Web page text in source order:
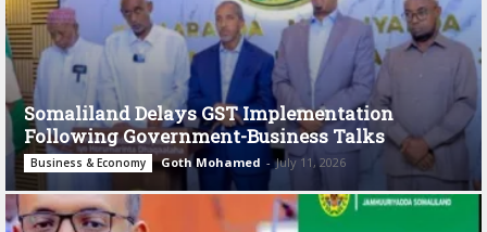
Somaliland Delays GST Implementation
Following Government-Business Talks
Business & Economy Goth Mohamed - July 11, 2026